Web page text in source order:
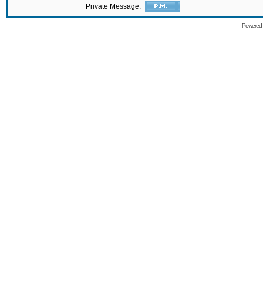
Private Message: